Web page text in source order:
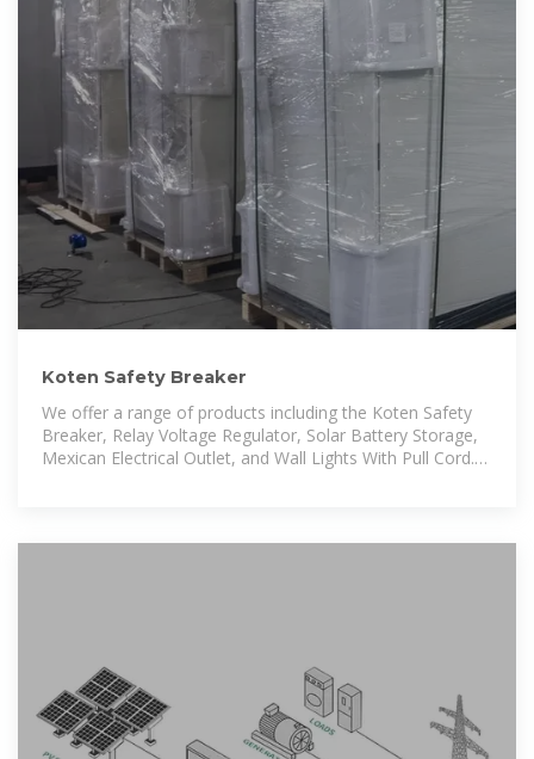
Koten Safety Breaker
We offer a range of products including the Koten Safety
Breaker, Relay Voltage Regulator, Solar Battery Storage,
Mexican Electrical Outlet, and Wall Lights With Pull Cord.